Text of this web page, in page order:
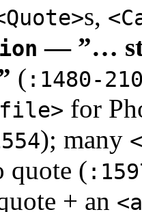
s,
— ”…
( :1480-
for
); many
quote (
+ an